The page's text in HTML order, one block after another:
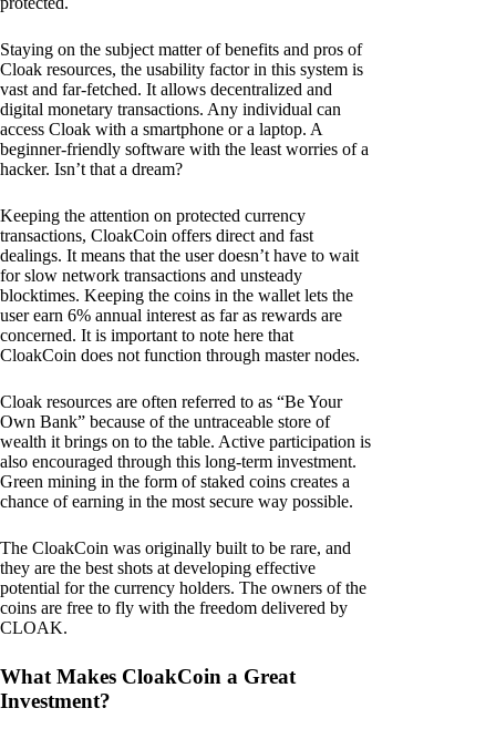
Staying on the subject matter of benefits and pros of
Cloak resources, the usability factor in this system is
vast and far-fetched. It allows decentralized and
digital monetary transactions. Any individual can
access Cloak with a smartphone or a laptop. A
beginner-friendly software with the least worries of a
hacker. Isn’t that a dream?
Keeping the attention on protected currency
transactions, CloakCoin offers direct and fast
dealings. It means that the user doesn’t have to wait
for slow network transactions and unsteady
blocktimes. Keeping the coins in the wallet lets the
user earn 6% annual interest as far as rewards are
concerned. It is important to note here that
CloakCoin does not function through master nodes.
Cloak resources are often referred to as “Be Your
Own Bank” because of the untraceable store of
wealth it brings on to the table. Active participation is
also encouraged through this long-term investment.
Green mining in the form of staked coins creates a
chance of earning in the most secure way possible.
The CloakCoin was originally built to be rare, and
they are the best shots at developing effective
potential for the currency holders. The owners of the
coins are free to fly with the freedom delivered by
CLOAK.
What Makes CloakCoin a Great
Investment?